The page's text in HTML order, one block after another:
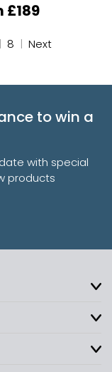
£189
| 8 | Next
to win a
with special
products